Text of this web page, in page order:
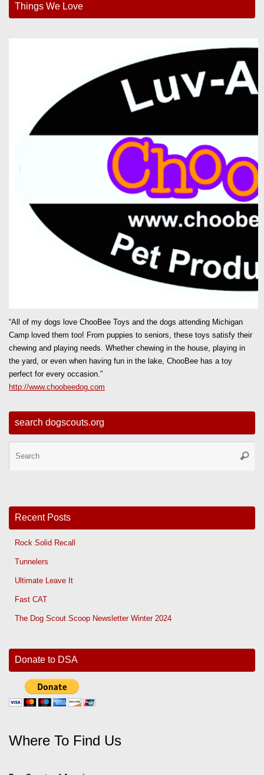
Things We Love
“All of my dogs love ChooBee Toys and the dogs attending Michigan
Camp loved them too! From puppies to seniors, these toys satisfy their
chewing and playing needs. Whether chewing in the house, playing in
the yard, or even when having fun in the lake, ChooBee has a toy
perfect for every occasion.”
http://www.choobeedog.com
search dogscouts.org
Recent Posts
Rock Solid Recall
Tunnelers
Ultimate Leave It
Fast CAT
The Dog Scout Scoop Newsletter Winter 2024
Donate to DSA
Where To Find Us